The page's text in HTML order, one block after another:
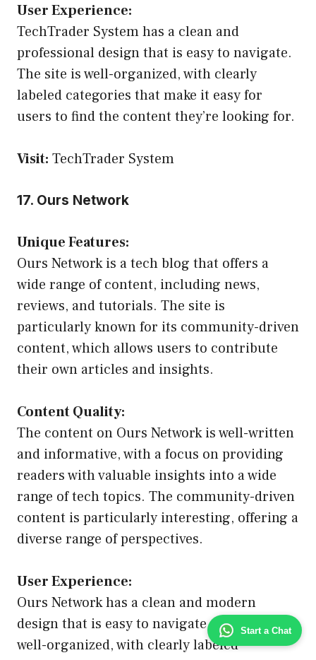
Start a Chat
User Experience:
TechTrader System has a clean and
professional design that is easy to navigate.
The site is well-organized, with clearly
labeled categories that make it easy for
users to find the content they’re looking for.
Visit: TechTrader System
17. Ours Network
Unique Features:
Ours Network is a tech blog that offers a
wide range of content, including news,
reviews, and tutorials. The site is
particularly known for its community-driven
content, which allows users to contribute
their own articles and insights.
Content Quality:
The content on Ours Network is well-written
and informative, with a focus on providing
readers with valuable insights into a wide
range of tech topics. The community-driven
content is particularly interesting, offering a
diverse range of perspectives.
User Experience:
Ours Network has a clean and modern
design that is easy to navigate. The site is
well-organized, with clearly labeled